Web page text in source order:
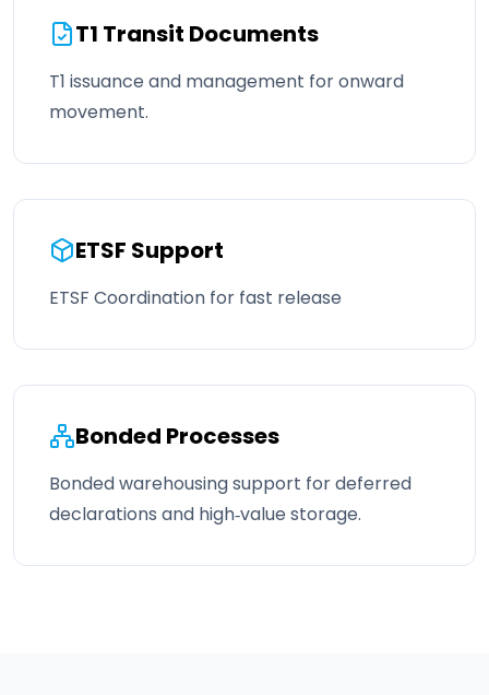
T1 Transit Documents
T1 issuance and management for onward
movement.
ETSF Support
ETSF Coordination for fast release
Bonded Processes
Bonded warehousing support for deferred
declarations and high‑value storage.